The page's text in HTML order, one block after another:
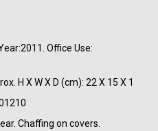
Office Use:
H X W X D (cm): 22 X 15 X 1
Chaffing on covers.